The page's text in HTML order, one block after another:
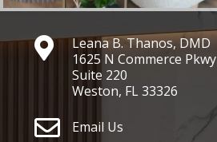

Leana B. Thanos, DMD
1625 N Commerce Pkwy
Suite 220
Weston, FL 33326
 Email Us